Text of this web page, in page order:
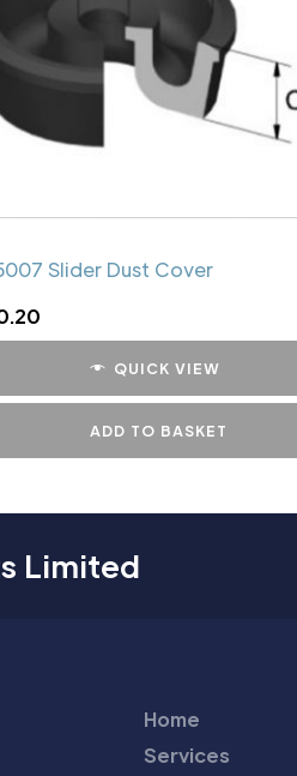
Slider Dust Cover
QUICK VIEW
ADD TO BASKET
Limited
Home
Services